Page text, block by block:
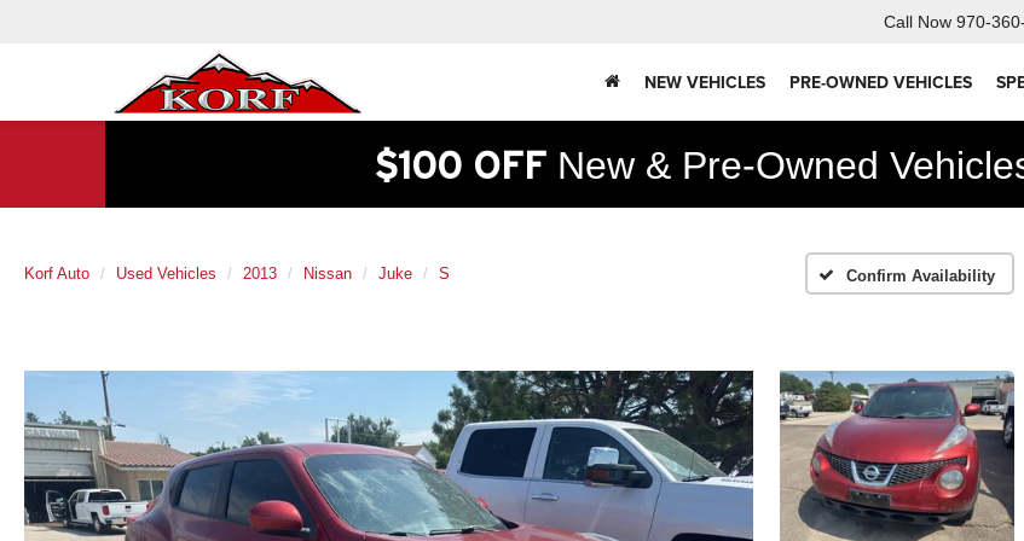
Call Now 970-
NEW VEHICLES PRE-OWNED VEHICLES
$100 OFF New & Pre-Owned
Korf Auto Used Vehicles 2013 Nissan Juke S Confirm Availability